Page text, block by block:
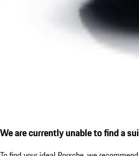
We are currently unable to find a